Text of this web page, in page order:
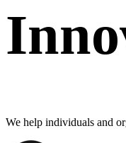
We help individuals and